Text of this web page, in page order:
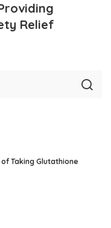
Relief
Taking Glutathione